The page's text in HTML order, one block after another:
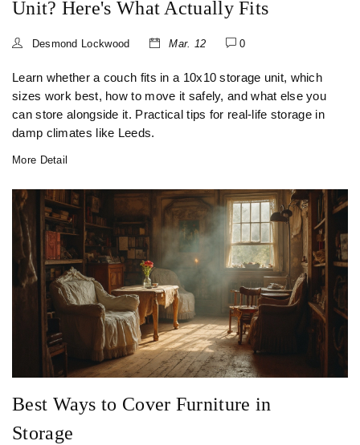
Unit? Here's What Actually Fits
Desmond Lockwood Mar. 12 0
Learn whether a couch fits in a 10x10 storage unit, which
sizes work best, how to move it safely, and what else you
can store alongside it. Practical tips for real-life storage in
damp climates like Leeds.
More Detail
Best Ways to Cover Furniture in
Storage